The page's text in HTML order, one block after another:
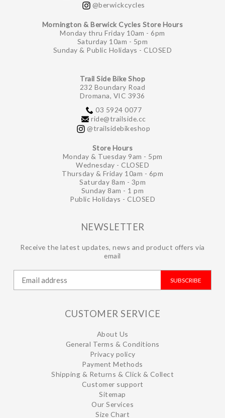
@berwickcycles
Mornington & Berwick Cycles Store Hours
Monday thru Friday 10am - 6pm
Saturday 10am - 5pm
Sunday & Public Holidays - CLOSED
Trail Side Bike Shop
232 Boundary Road
Dromana, VIC 3936
03 5924 0077
ride@trailside.cc
@trailsidebikeshop
Store Hours
Monday & Tuesday 9am - 5pm
Wednesday - CLOSED
Thursday & Friday 10am - 6pm
Saturday 8am - 3pm
Sunday 8am - 1 pm
Public Holidays - CLOSED
NEWSLETTER
Receive the latest updates, news and product offers via
email
SUBSCRIBE
CUSTOMER SERVICE
About Us
General Terms & Conditions
Privacy policy
Payment Methods
Shipping & Returns & Click & Collect
Customer support
Sitemap
Our Services
Size Chart